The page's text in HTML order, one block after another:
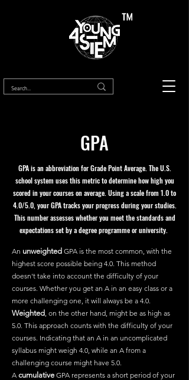
™
GPA
GPA is an abbreviation for Grade Point Average. The U.S.
school system uses this metric to determine how high you
scored in your courses on average. Using a scale from 1.0 to
4.0/5.0, your GPA tracks your progress during your studies.
This number assesses whether you meet the standards and
expectations set by a degree programme or university.
An unweighted GPA is the most common, with the
highest score possible being 4.0. This method
doesn't take into account the difficulty of your
courses. Whether you get an A in an easy class or a
more challenging one, it will always be a 4.0.
Weighted, on the other hand, might be as high as
5.0. This approach counts with the difficulty of your
courses. Indicating that an A in an uncomplicated
syllabus might weigh 4.0, while an A from a
challenging course might have 5.0.
A cumulative GPA represents a short period of your